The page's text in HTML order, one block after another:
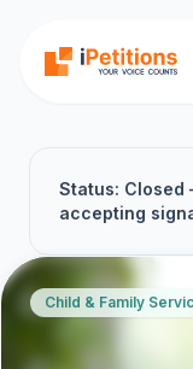
Status:
accepting
Child & Family